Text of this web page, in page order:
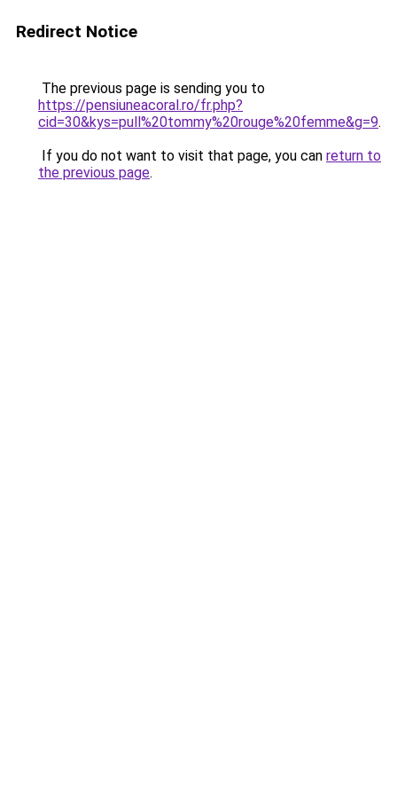
Redirect Notice
The previous page is sending you to
https://pensiuneacoral.ro/fr.php?
cid=30&kys=pull%20tommy%20rouge%20femme&g=9.
If you do not want to visit that page, you can return to
the previous page.